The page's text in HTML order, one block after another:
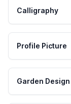
Calligraphy
Profile Picture
Garden Design